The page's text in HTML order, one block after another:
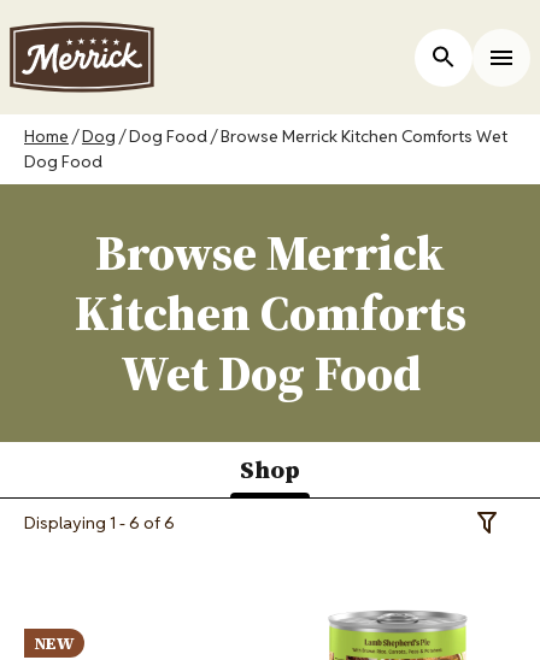
main
content
Open Site
Breadcrumb
Home Dog Dog Food Browse Merrick Kitchen Comforts Wet
Dog Food
Browse Merrick
Kitchen Comforts
Wet Dog Food
Shop
(active
Displaying 1 - 6 of 6
NEW